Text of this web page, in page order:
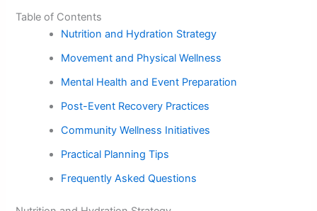
Table of Contents
Nutrition and Hydration Strategy
Movement and Physical Wellness
Mental Health and Event Preparation
Post-Event Recovery Practices
Community Wellness Initiatives
Practical Planning Tips
Frequently Asked Questions